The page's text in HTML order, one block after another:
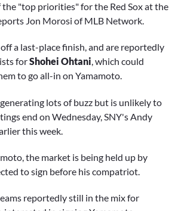
the "top priorities" for the Red Sox at the
Jon Morosi of MLB Network.
a last-place finish, and are reportedly
forShohei Ohtani, which could
to go all-in on Yamamoto.
lots of buzz but is unlikely to
end on Wednesday, SNY's Andy
this week.
the market is being held up by
to sign before his compatriot.
reportedly still in the mix for